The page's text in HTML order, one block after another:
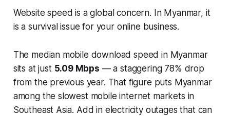
Website speed is a global concern. In Myanmar, it
is a survival issue for your online business.
The median mobile download speed in Myanmar
sits at just 5.09 Mbps — a staggering 78% drop
from the previous year. That figure puts Myanmar
among the slowest mobile internet markets in
Southeast Asia. Add in electricity outages that can